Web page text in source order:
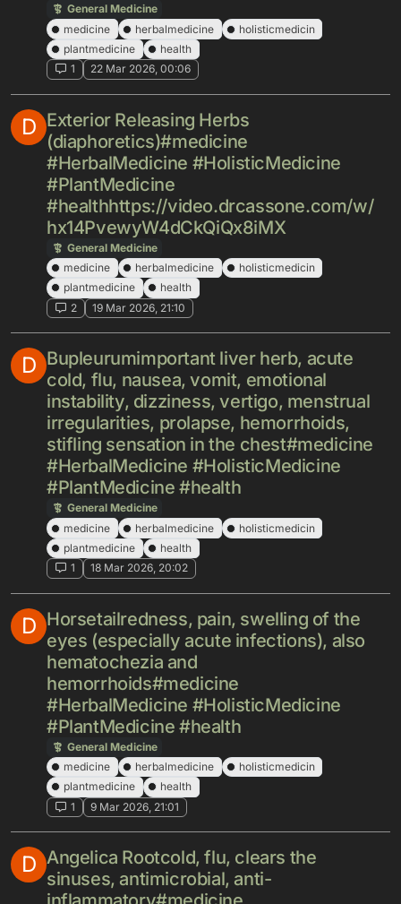
General Medicine
medicine
herbalmedicine
holisticmedicin
plantmedicine
health
1
22 Mar 2026, 00:06
D Exterior Releasing Herbs
(diaphoretics)#medicine
#HerbalMedicine #HolisticMedicine
#PlantMedicine
#healthhttps://video.drcassone.com/w/
hx14PvewyW4dCkQiQx8iMX
General Medicine
medicine
herbalmedicine
holisticmedicin
plantmedicine
health
2
19 Mar 2026, 21:10
D Bupleurumimportant liver herb, acute
cold, flu, nausea, vomit, emotional
instability, dizziness, vertigo, menstrual
irregularities, prolapse, hemorrhoids,
stifling sensation in the chest#medicine
#HerbalMedicine #HolisticMedicine
#PlantMedicine #health
General Medicine
medicine
herbalmedicine
holisticmedicin
plantmedicine
health
1
18 Mar 2026, 20:02
D Horsetailredness, pain, swelling of the
eyes (especially acute infections), also
hematochezia and
hemorrhoids#medicine
#HerbalMedicine #HolisticMedicine
#PlantMedicine #health
General Medicine
medicine
herbalmedicine
holisticmedicin
plantmedicine
health
1
9 Mar 2026, 21:01
D Angelica Rootcold, flu, clears the
sinuses, antimicrobial, anti-